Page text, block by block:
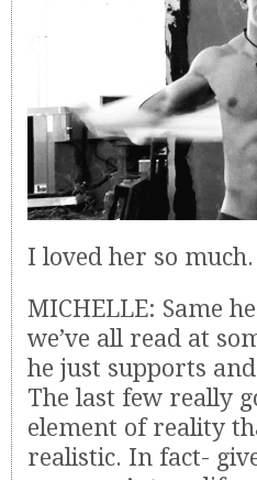
I loved her so much.
MICHELLE: Same
we’ve all read at
he just supports
The last few really
element of reality
realistic. In fact-